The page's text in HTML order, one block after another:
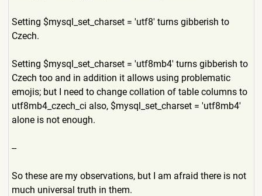
Setting $mysql_set_charset = 'utf8' turns gibberish to
Czech.
Setting $mysql_set_charset = 'utf8mb4' turns gibberish to
Czech too and in addition it allows using problematic
emojis; but I need to change collation of table columns to
utf8mb4_czech_ci also, $mysql_set_charset = 'utf8mb4'
alone is not enough.
--
So these are my observations, but I am afraid there is not
much universal truth in them.